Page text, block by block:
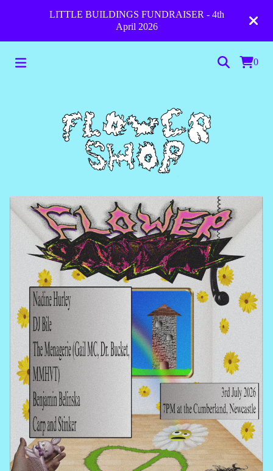
LITTLE BUILDINGS FUNDRAISER - 4th
April 2026
0